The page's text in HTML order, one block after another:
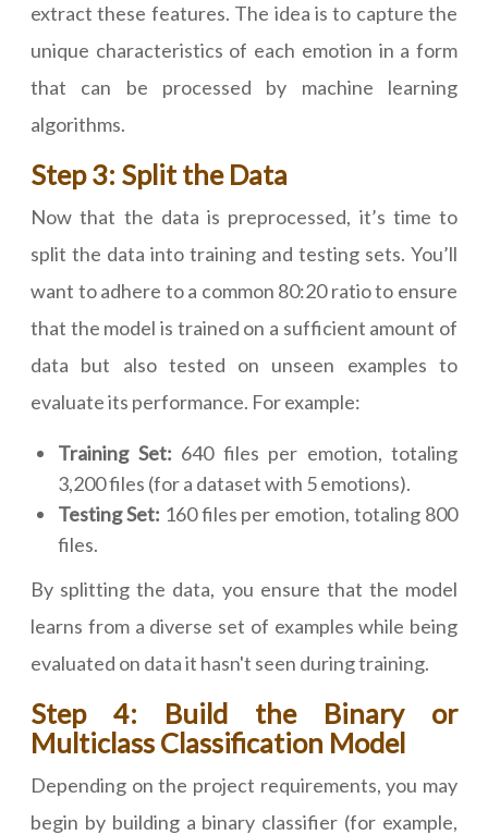
extract these features. The idea is to capture the
unique characteristics of each emotion in a form
that can be processed by machine learning
algorithms.
Step 3: Split the Data
Now that the data is preprocessed, it’s time to
split the data into training and testing sets. You’ll
want to adhere to a common 80:20 ratio to ensure
that the model is trained on a sufficient amount of
data but also tested on unseen examples to
evaluate its performance. For example:
Training Set: 640 files per emotion, totaling
3,200 files (for a dataset with 5 emotions).
Testing Set: 160 files per emotion, totaling 800
files.
By splitting the data, you ensure that the model
learns from a diverse set of examples while being
evaluated on data it hasn't seen during training.
Step 4: Build the Binary or
Multiclass Classification Model
Depending on the project requirements, you may
begin by building a binary classifier (for example,